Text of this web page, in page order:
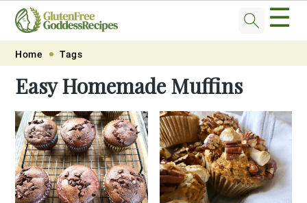
Skip
primary
navigation
Skip
main
content
Skip
primary
sidebar
Skip
footer
☰
Home Tags
Easy Homemade Muffins